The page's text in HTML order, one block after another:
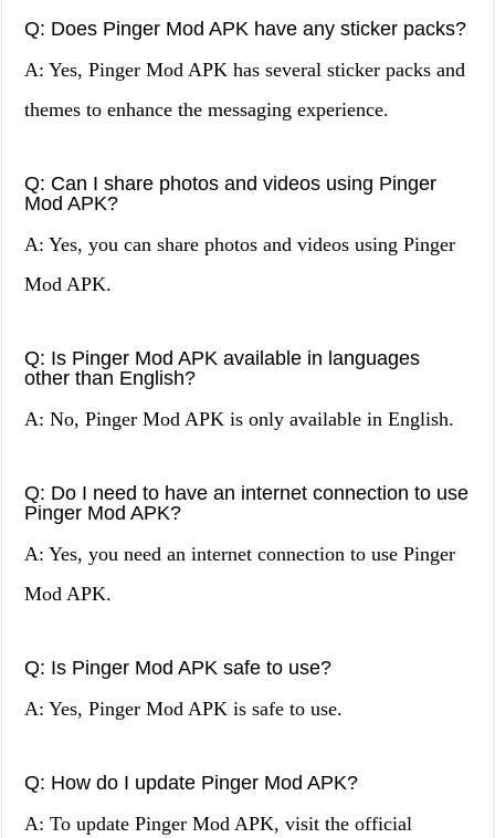
Q: Does Pinger Mod APK have any sticker packs?
A: Yes, Pinger Mod APK has several sticker packs and
themes to enhance the messaging experience.
Q: Can I share photos and videos using Pinger
Mod APK?
A: Yes, you can share photos and videos using Pinger
Mod APK.
Q: Is Pinger Mod APK available in languages
other than English?
A: No, Pinger Mod APK is only available in English.
Q: Do I need to have an internet connection to use
Pinger Mod APK?
A: Yes, you need an internet connection to use Pinger
Mod APK.
Q: Is Pinger Mod APK safe to use?
A: Yes, Pinger Mod APK is safe to use.
Q: How do I update Pinger Mod APK?
A: To update Pinger Mod APK, visit the official